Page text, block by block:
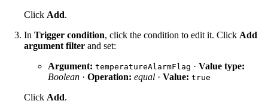
Click Add.
In Trigger condition, click the condition to edit it. Click Add
argument filter and set:
Argument: temperatureAlarmFlag · Value type:
Boolean · Operation: equal · Value: true
Click Add.